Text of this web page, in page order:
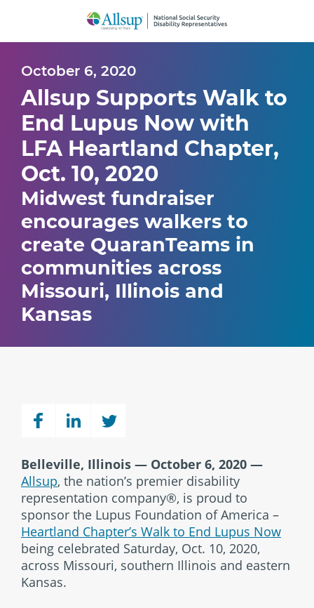
to
Main
October 6, 2020
Allsup Supports Walk to
End Lupus Now with
LFA Heartland Chapter,
Oct. 10, 2020
Midwest fundraiser
encourages walkers to
create QuaranTeams in
communities across
Missouri, Illinois and
Kansas
Belleville, Illinois — October 6, 2020 —
Allsup, the nation’s premier disability
representation company®, is proud to
sponsor the Lupus Foundation of America –
Heartland Chapter’s Walk to End Lupus Now
being celebrated Saturday, Oct. 10, 2020,
across Missouri, southern Illinois and eastern
Kansas.